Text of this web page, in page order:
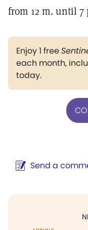
from 12 m. until 7
Enjoy 1 free
each month,
today.
Send a